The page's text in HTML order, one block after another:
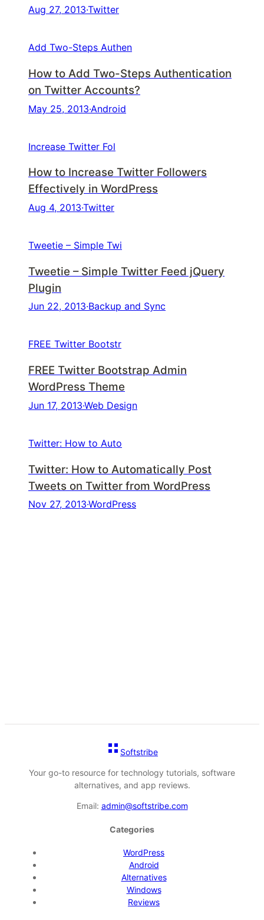
Aug 27, 2013·Twitter
Add Two-Steps Authen
How to Add Two-Steps Authentication
on Twitter Accounts?
May 25, 2013·Android
Increase Twitter Fol
How to Increase Twitter Followers
Effectively in WordPress
Aug 4, 2013·Twitter
Tweetie – Simple Twi
Tweetie – Simple Twitter Feed jQuery
Plugin
Jun 22, 2013·Backup and Sync
FREE Twitter Bootstr
FREE Twitter Bootstrap Admin
WordPress Theme
Jun 17, 2013·Web Design
Twitter: How to Auto
Twitter: How to Automatically Post
Tweets on Twitter from WordPress
Nov 27, 2013·WordPress
Softstribe
Your go-to resource for technology tutorials, software
alternatives, and app reviews.
Email: admin@softstribe.com
Categories
WordPress
Android
Alternatives
Windows
Reviews